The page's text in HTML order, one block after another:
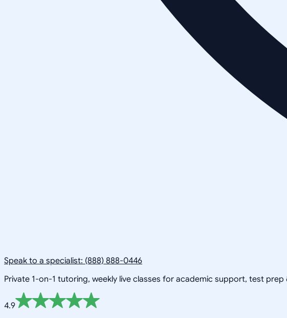
Speak to a specialist: (888) 888-0446
Private 1-on-1 tutoring, weekly live classes for academic support, test
4.9